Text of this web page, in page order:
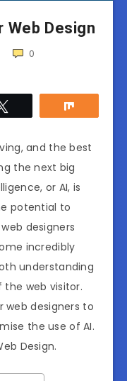
Web Design
0
and the best
the next big
or AI, is
potential to
designers
incredibly
understanding
web visitor.
web designers to
the use of AI.
Design.